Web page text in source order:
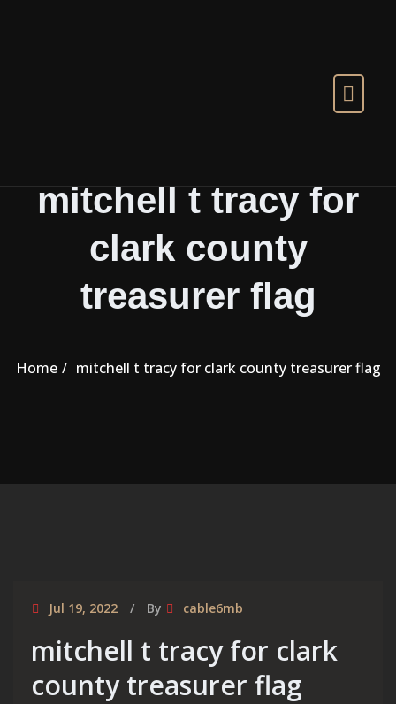
mitchell t tracy for
clark county
treasurer flag
Home mitchell t tracy for clark county treasurer flag
Jul 19, 2022 By cable6mb
mitchell t tracy for clark
county treasurer flag